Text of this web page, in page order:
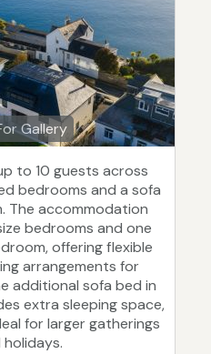
Gallery
to 10 guests across
bedrooms and a sofa
The accommodation
bedrooms and one
offering flexible
arrangements for
additional sofa bed in
extra sleeping space,
for larger gatherings